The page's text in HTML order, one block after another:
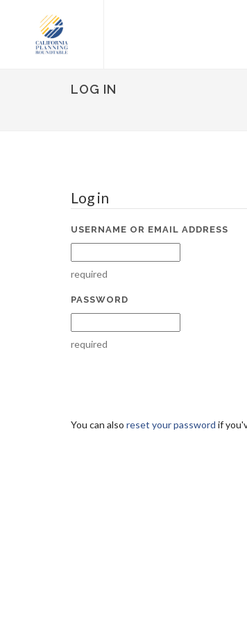
LOG IN
Log in
USERNAME OR EMAIL ADDRESS
required
PASSWORD
required
You can also reset your password if